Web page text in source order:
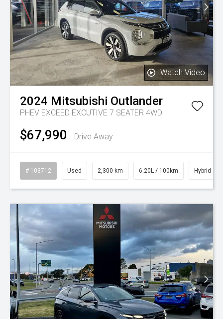
Watch Video
2024 Mitsubishi Outlander
PHEV EXCEED EXCUTIVE 7 SEATER 4WD
$67,990 Drive Away
# 103712 Used 2,300 km 6.20L / 100km Hybrid